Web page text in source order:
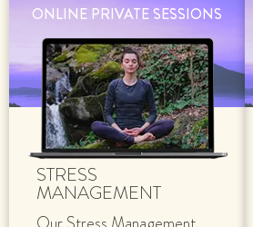
ONLINE PRIVATE SESSIONS
STRESS
MANAGEMENT